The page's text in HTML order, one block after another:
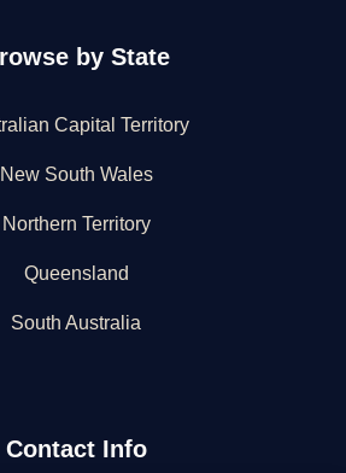
by State
Capital Territory
New South Wales
Northern Territory
Queensland
South Australia
Contact Info